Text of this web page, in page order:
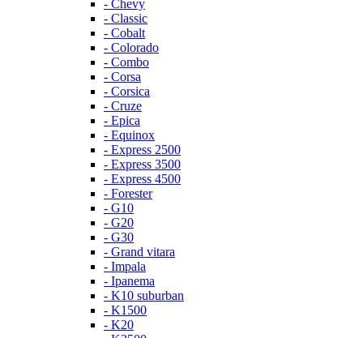
- Chevy
- Classic
- Cobalt
- Colorado
- Combo
- Corsa
- Corsica
- Cruze
- Epica
- Equinox
- Express 2500
- Express 3500
- Express 4500
- Forester
- G10
- G20
- G30
- Grand vitara
- Impala
- Ipanema
- K10 suburban
- K1500
- K20